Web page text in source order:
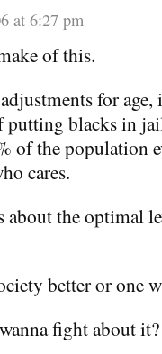
at 6:27 pm
of this.
for
putting blacks in
of the population
cares.
about the optimal
better or one
fight about it?